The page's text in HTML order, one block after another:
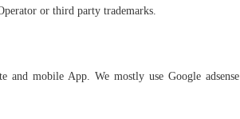
or third party trademarks.
mobile App. We mostly use Google adsense